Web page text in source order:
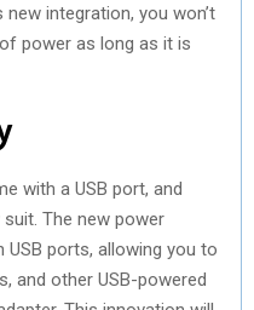
integration, you won’t
power as long as it is
with a USB port, and
The new power
ports, allowing you to
and other USB-powered